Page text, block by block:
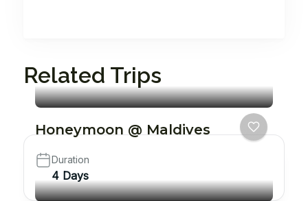
Related Trips
Honeymoon @ Maldives
Duration
4 Days